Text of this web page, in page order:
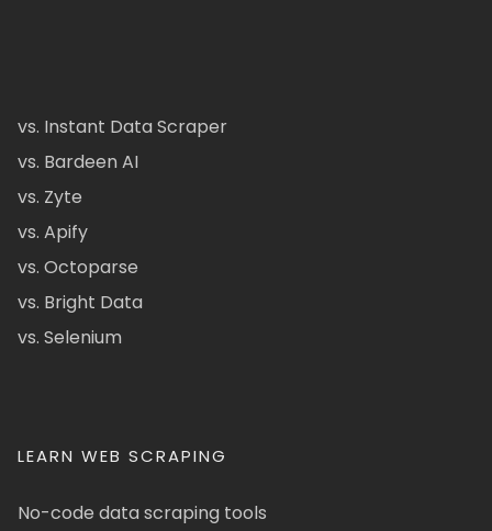
vs. Instant Data Scraper
vs. Bardeen AI
vs. Zyte
vs. Apify
vs. Octoparse
vs. Bright Data
vs. Selenium
LEARN WEB SCRAPING
No-code data scraping tools